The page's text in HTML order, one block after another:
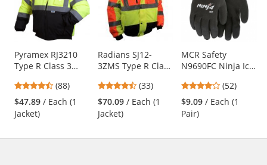
carousel
with
available
products.
Use
the
and
next
buttons
navigate.
Pyramex RJ3210
Type R Class 3
Bomber Jacket -
Quilted Built-In
Liner
4.57
stars
out
(88)
$47.89 / Each (1
Jacket)
Radians SJ12-
3ZMS Type R Class
Bomber Jacket -
Yellow/Lime &
Orange
4.52
stars
out
(33)
$70.09 / Each (1
Jacket)
MCR Safety
N9690FC Ninja Ice
Gloves - 15 Gauge
Nylon Shell - Black
4.21
stars
out
(52)
$9.09 / Each (1
Pair)